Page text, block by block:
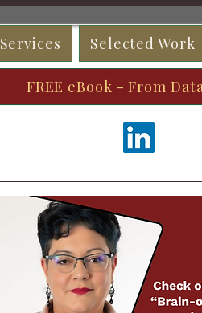
Services Selected Work
FREE eBook - From